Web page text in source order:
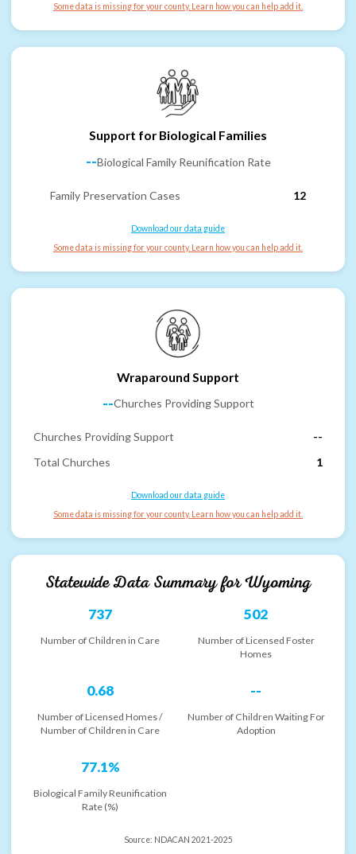
Some data is missing for your county. Learn how you can help add it.
Support for Biological Families
--Biological Family Reunification Rate
Family Preservation Cases 12
Download our data guide
Some data is missing for your county. Learn how you can help add it.
Wraparound Support
--Churches Providing Support
Churches Providing Support
--
Total Churches
1
Download our data guide
Some data is missing for your county. Learn how you can help add it.
Statewide Data Summary forWyoming
737
Number of Children in Care
502
Number of Licensed Foster
Homes
0.68
Number of Licensed Homes /
Number of Children in Care
--
Number of Children Waiting For
Adoption
77.1%
Biological Family Reunification
Rate (%)
Source: NDACAN 2021-2025